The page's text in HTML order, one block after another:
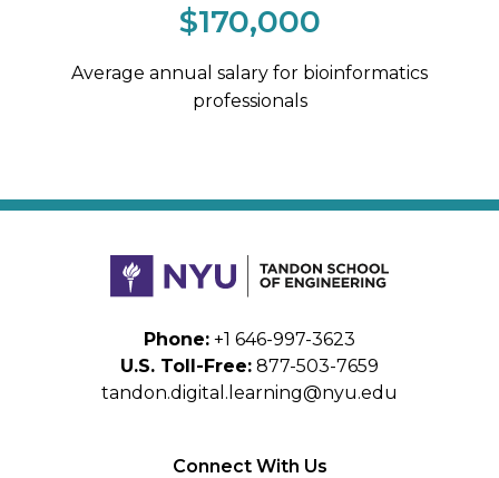
$170,000
Average annual salary for bioinformatics
professionals
Phone: +1 646-997-3623
U.S. Toll-Free: 877-503-7659
tandon.digital.learning@nyu.edu
Connect With Us